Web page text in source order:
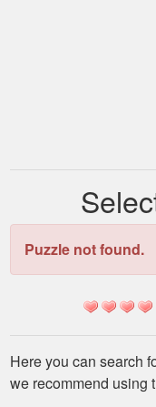
Puzzle not found.
Here you can search
we recommend using